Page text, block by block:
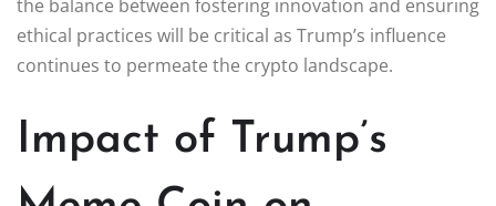
the balance between fostering innovation and ensuring
ethical practices will be critical as Trump’s influence
continues to permeate the crypto landscape.
Impact of Trump’s